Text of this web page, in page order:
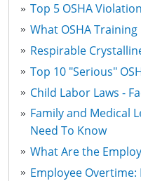
Top 5 OSHA
What OSHA
Respirable
Top 10 "Serious"
Child Labor Laws -
Family and Medical
Need To Know
What Are the
Employee